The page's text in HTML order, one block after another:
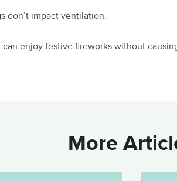
don’t impact ventilation.
enjoy festive fireworks without
More